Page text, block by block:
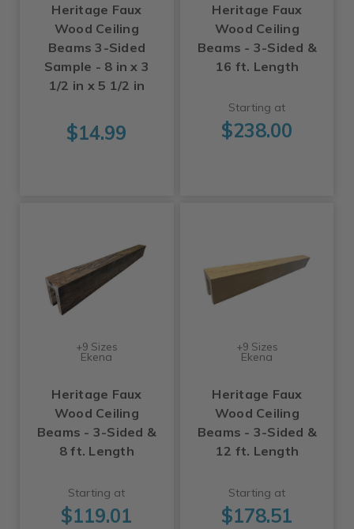
Heritage Faux
Wood Ceiling
Beams 3-Sided
Sample - 8 in x 3
1/2 in x 5 1/2 in
$14.99
Heritage Faux
Wood Ceiling
Beams - 3-Sided &
16 ft. Length
Starting at
$238.00
+9 Sizes
Ekena
Heritage Faux
Wood Ceiling
Beams - 3-Sided &
8 ft. Length
Starting at
$119.01
+9 Sizes
Ekena
Heritage Faux
Wood Ceiling
Beams - 3-Sided &
12 ft. Length
Starting at
$178.51